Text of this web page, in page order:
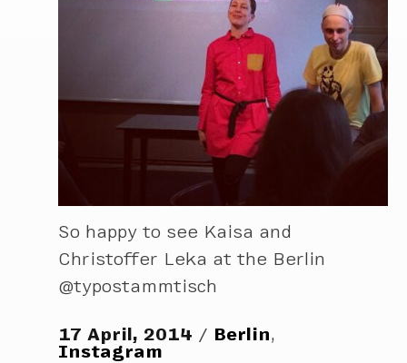
So happy to see Kaisa and
Christoffer Leka at the Berlin
@typostammtisch
17 April, 2014 Berlin,
Instagram